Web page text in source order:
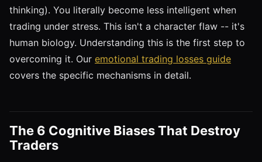
thinking). You literally become less intelligent when
trading under stress. This isn't a character flaw -- it's
human biology. Understanding this is the first step to
overcoming it. Our emotional trading losses guide
covers the specific mechanisms in detail.
The 6 Cognitive Biases That Destroy
Traders